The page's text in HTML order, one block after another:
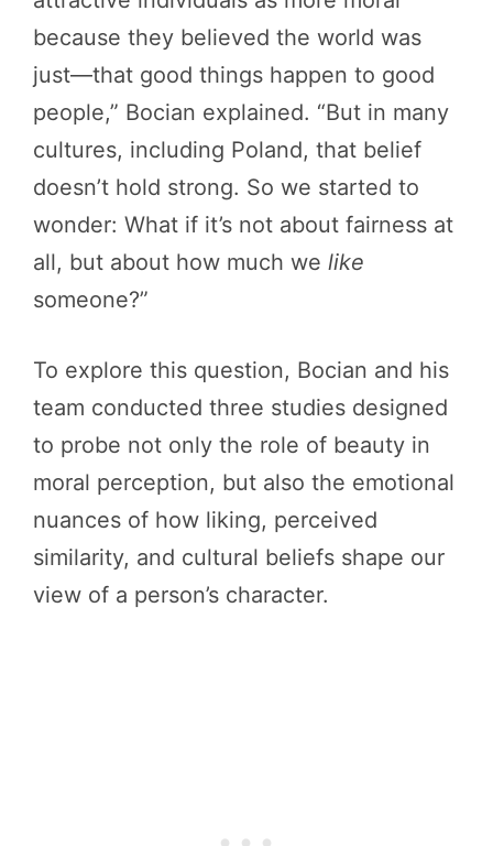
because they believed the world was
just—that good things happen to good
people,” Bocian explained. “But in many
cultures, including Poland, that belief
doesn’t hold strong. So we started to
wonder: What if it’s not about fairness at
all, but about how much we like
someone?”
To explore this question, Bocian and his
team conducted three studies designed
to probe not only the role of beauty in
moral perception, but also the emotional
nuances of how liking, perceived
similarity, and cultural beliefs shape our
view of a person’s character.